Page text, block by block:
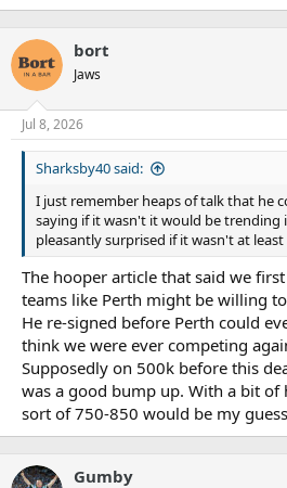
bort
Jaws
Jul 8, 2026
Sharksby40 said:
I just remember heaps of talk that he
saying if it wasn't it would be trending
pleasantly surprised if it wasn't at least
The hooper article that said we
teams like Perth might be willing
He re-signed before Perth could
think we were ever competing
Supposedly on 500k before this
was a good bump up. With a bit
sort of 750-850 would be my
Gumby